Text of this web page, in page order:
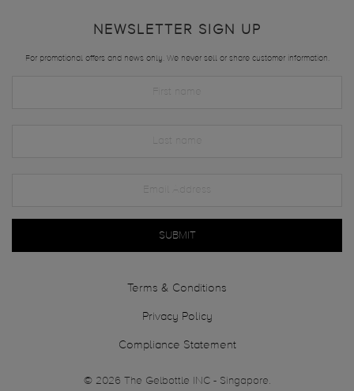
NEWSLETTER SIGN UP
For promotional offers and news only. We never sell or share customer information.
SUBMIT
Terms & Conditions
Privacy Policy
Compliance Statement
© 2026 The Gelbottle INC - Singapore.